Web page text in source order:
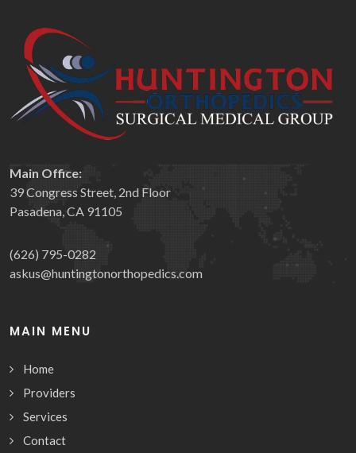
Main Office:
39 Congress Street, 2nd Floor
Pasadena, CA 91105
(626) 795-0282
askus@huntingtonorthopedics.com
MAIN MENU
Home
Providers
Services
Contact